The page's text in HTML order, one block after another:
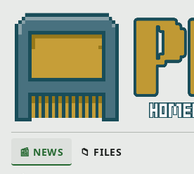
📰 NEWS 📁 FILES